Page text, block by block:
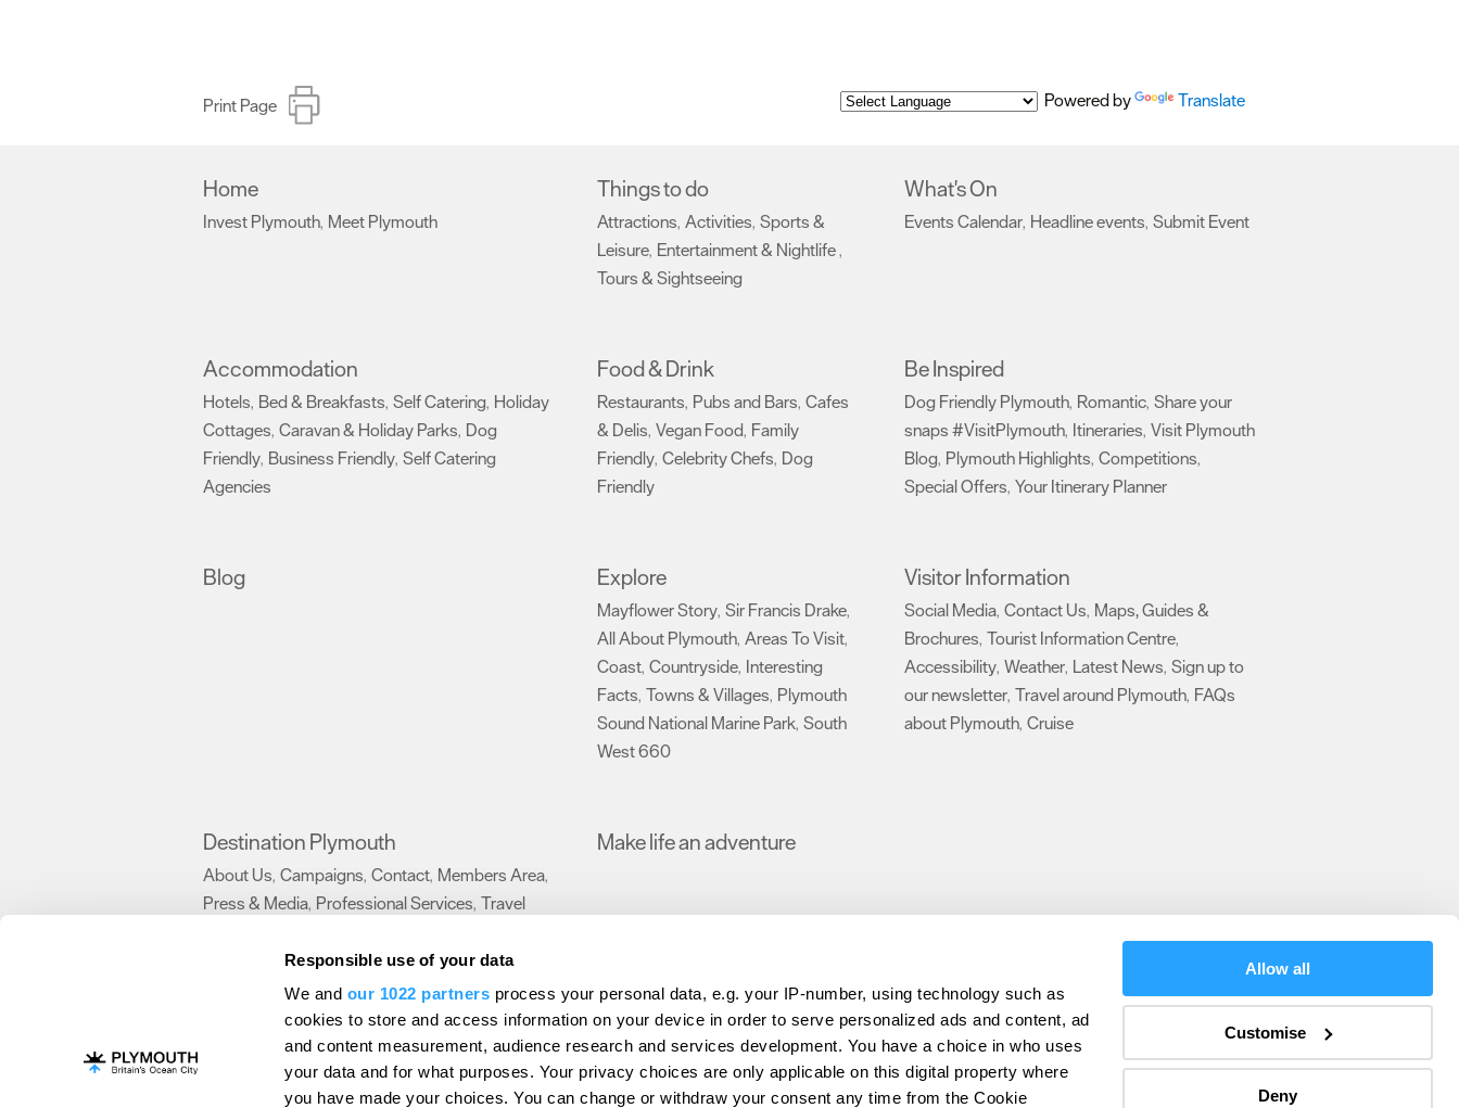
Responsible use of your data
We and our 1022 partners process your personal data, e.g. your IP-number, using technology such as
cookies to store and access information on your device in order to serve personalized ads and content, ad
and content measurement, audience research and services development. You have a choice in who uses
your data and for what purposes. Your privacy choices are only applicable on this digital property where
you have made your choices. You can change or withdraw your consent any time from the Cookie
Allow all
Customise
Deny
Print Page Powered by Translate
Home
Invest Plymouth, Meet Plymouth
Things to do
Attractions, Activities, Sports &
Leisure, Entertainment & Nightlife,
Tours & Sightseeing
What's On
Events Calendar, Headline events, Submit Event
Accommodation
Hotels, Bed & Breakfasts, Self Catering, Holiday
Cottages, Caravan & Holiday Parks, Dog
Friendly, Business Friendly, Self Catering
Agencies
Food & Drink
Restaurants, Pubs and Bars, Cafes
& Delis, Vegan Food, Family
Friendly, Celebrity Chefs, Dog
Friendly
Be Inspired
Dog Friendly Plymouth, Romantic, Share your
snaps #VisitPlymouth, Itineraries, Visit Plymouth
Blog, Plymouth Highlights, Competitions,
Special Offers, Your Itinerary Planner
Blog Explore
Mayflower Story, Sir Francis Drake,
All About Plymouth, Areas To Visit,
Coast, Countryside, Interesting
Facts, Towns & Villages, Plymouth
Sound National Marine Park, South
West 660
Visitor Information
Social Media, Contact Us, Maps, Guides &
Brochures, Tourist Information Centre,
Accessibility, Weather, Latest News, Sign up to
our newsletter, Travel around Plymouth, FAQs
about Plymouth, Cruise
Destination Plymouth
About Us, Campaigns, Contact, Members Area,
Press & Media, Professional Services, Travel
Make life an adventure
Contact Us Advertise With Us Submit Event Latest News Sign up to our newsletter Data Protection Policy
Terms and Conditions Site Map Destination Plymouth Invest Plymouth Meet Plymouth US Connections Members
Plymouth Visitor Plan